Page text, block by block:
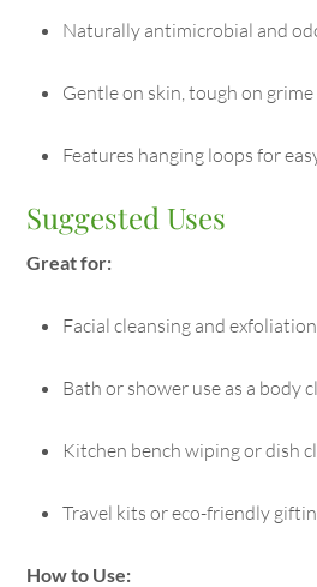
Naturally antimicrobial and
Gentle on skin, tough on grime
Features hanging loops for
Suggested Uses
Great for:
Facial cleansing and exfoliation
Bath or shower use as a body
Kitchen bench wiping or dish
Travel kits or eco-friendly
How to Use: